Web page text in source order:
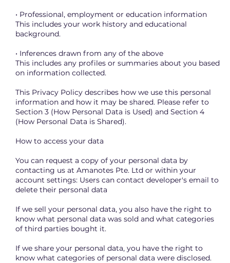
• Professional, employment or education information
This includes your work history and educational
background.
• Inferences drawn from any of the above
This includes any profiles or summaries about you based
on information collected.
This Privacy Policy describes how we use this personal
information and how it may be shared. Please refer to
Section 3 (How Personal Data is Used) and Section 4
(How Personal Data is Shared).
How to access your data
You can request a copy of your personal data by
contacting us at Amanotes Pte. Ltd or within your
account settings: Users can contact developer's email to
delete their personal data
If we sell your personal data, you also have the right to
know what personal data was sold and what categories
of third parties bought it.
If we share your personal data, you have the right to
know what categories of personal data were disclosed.